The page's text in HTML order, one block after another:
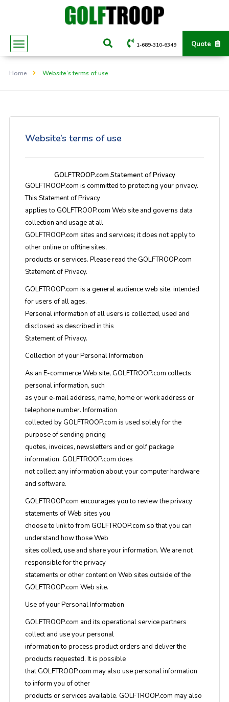
Quote
1-689-310-6349
Home Website’s terms of use
Website’s terms of use
GOLFTROOP.com Statement of Privacy
GOLFTROOP.com is committed to protecting your privacy.
This Statement of Privacy
applies to GOLFTROOP.com Web site and governs data
collection and usage at all
GOLFTROOP.com sites and services; it does not apply to
other online or offline sites,
products or services. Please read the GOLFTROOP.com
Statement of Privacy.
GOLFTROOP.com is a general audience web site, intended
for users of all ages.
Personal information of all users is collected, used and
disclosed as described in this
Statement of Privacy.
Collection of your Personal Information
As an E-commerce Web site, GOLFTROOP.com collects
personal information, such
as your e-mail address, name, home or work address or
telephone number. Information
collected by GOLFTROOP.com is used solely for the
purpose of sending pricing
quotes, invoices, newsletters and or golf package
information. GOLFTROOP.com does
not collect any information about your computer hardware
and software.
GOLFTROOP.com encourages you to review the privacy
statements of Web sites you
choose to link to from GOLFTROOP.com so that you can
understand how those Web
sites collect, use and share your information. We are not
responsible for the privacy
statements or other content on Web sites outside of the
GOLFTROOP.com Web site.
Use of your Personal Information
GOLFTROOP.com and its operational service partners
collect and use your personal
information to process product orders and deliver the
products requested. It is possible
that GOLFTROOP.com may also use personal information
to inform you of other
products or services available. GOLFTROOP.com may also